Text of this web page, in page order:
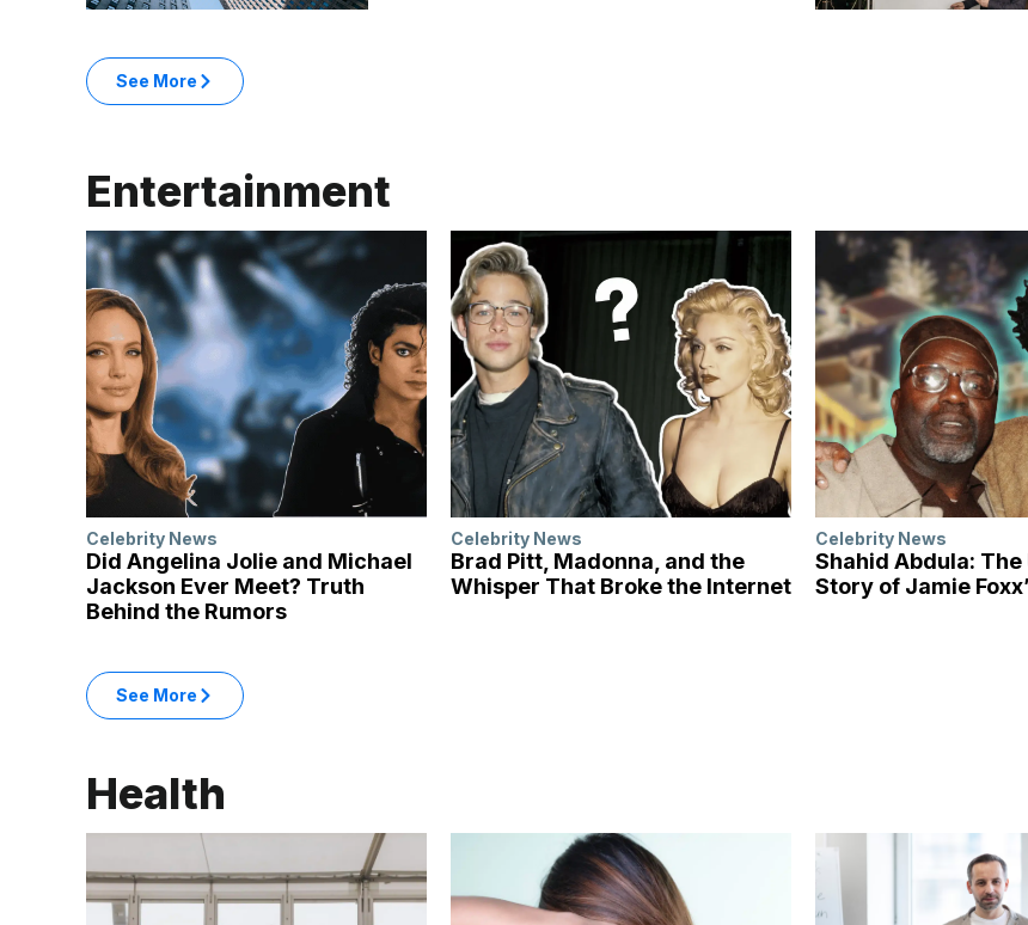
See More : Business & Money articles
in the Business & Money category
Entertainment
Celebrity News
Did Angelina Jolie and Michael
Jackson Ever Meet? Truth
Behind the Rumors
Celebrity News
Brad Pitt, Madonna, and the
Whisper That Broke the Internet
Celebrity News
Shahid Abdula: The
Story of Jamie
See More : Entertainment articles
in the Entertainment category
Health